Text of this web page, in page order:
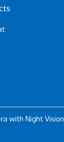
with Night Vision